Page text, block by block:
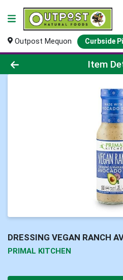
Outpost Mequon Curbside
Product Details Page
Item
DRESSING VEGAN RANCH
PRIMAL KITCHEN